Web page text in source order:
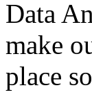
Data
make
place